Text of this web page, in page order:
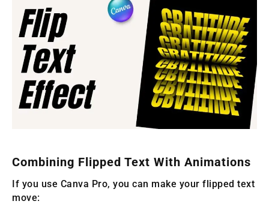
Combining Flipped Text With Animations
If you use Canva Pro, you can make your flipped text
move: